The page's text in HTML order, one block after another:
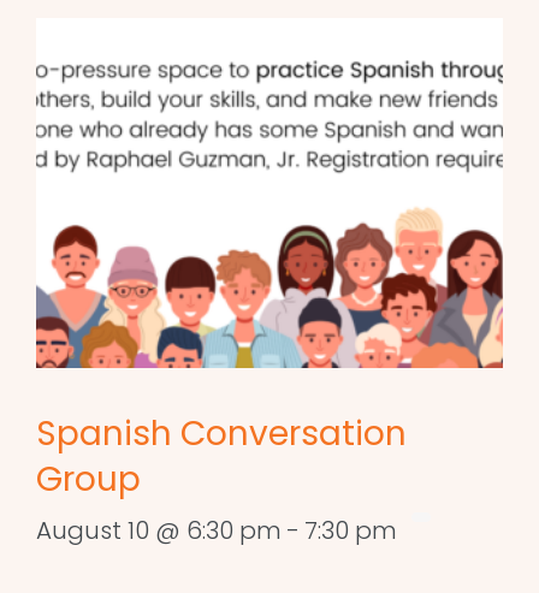
Spanish Conversation
Group
August 10 @ 6:30 pm - 7:30 pm